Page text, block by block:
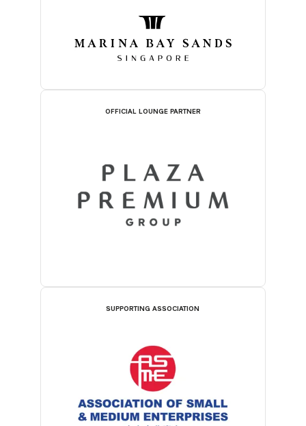
OFFICIAL LOUNGE PARTNER
SUPPORTING ASSOCIATION